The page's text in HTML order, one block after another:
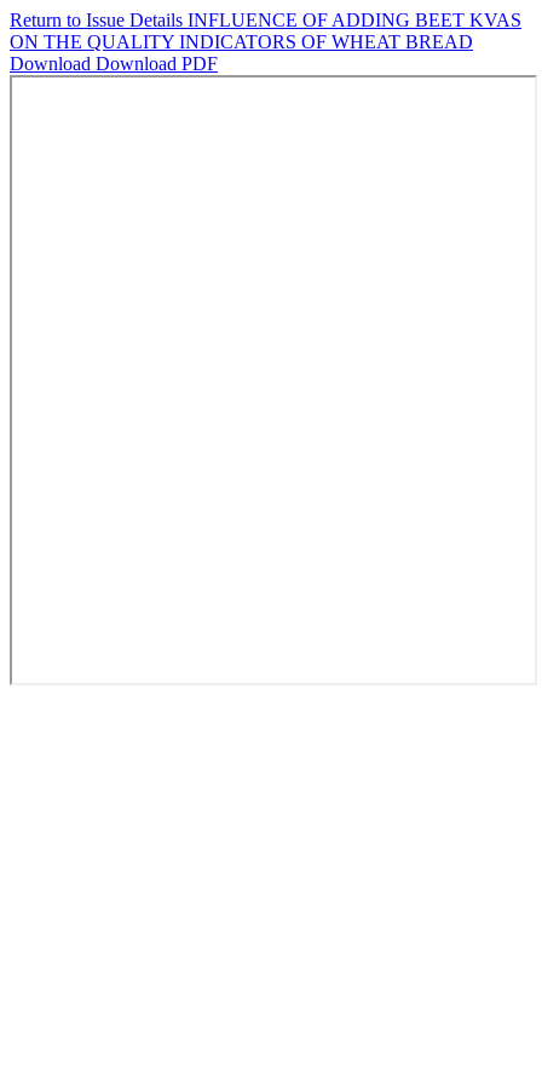
Return to Issue Details INFLUENCE OF ADDING BEET KVAS
ON THE QUALITY INDICATORS OF WHEAT BREAD
Download Download PDF